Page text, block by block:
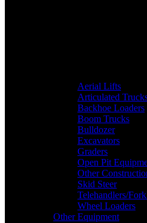
Aerial Lifts
Articulated
Backhoe Loaders
Boom Trucks
Bulldozer
Excavators
Graders
Open Pit
Other
Skid Steer
Telehandlers/
Wheel Loaders
Other Equipment